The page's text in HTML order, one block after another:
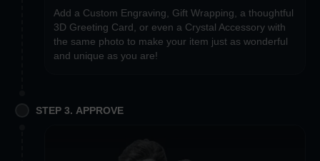
Add a Custom Engraving, Gift Wrapping, a thoughtful
3D Greeting Card, or even a Crystal Accessory with
the same photo to make your item just as wonderful
and unique as you are!
STEP 3. APPROVE